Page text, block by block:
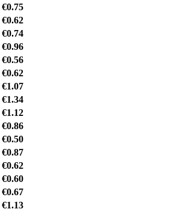
€0.75
€0.62
€0.74
€0.96
€0.56
€0.62
€1.07
€1.34
€1.12
€0.86
€0.50
€0.87
€0.62
€0.60
€0.67
€1.13